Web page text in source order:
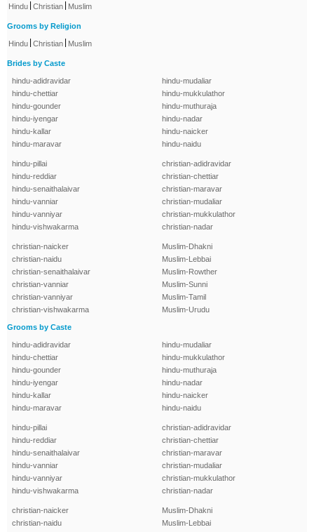
Hindu Christian Muslim
Grooms by Religion
Hindu Christian Muslim
Brides by Caste
hindu-adidravidar
hindu-chettiar
hindu-gounder
hindu-iyengar
hindu-kallar
hindu-maravar
hindu-mudaliar
hindu-mukkulathor
hindu-muthuraja
hindu-nadar
hindu-naicker
hindu-naidu
hindu-pillai
hindu-reddiar
hindu-senaithalaivar
hindu-vanniar
hindu-vanniyar
hindu-vishwakarma
christian-adidravidar
christian-chettiar
christian-maravar
christian-mudaliar
christian-mukkulathor
christian-nadar
christian-naicker
christian-naidu
christian-senaithalaivar
christian-vanniar
christian-vanniyar
christian-vishwakarma
Muslim-Dhakni
Muslim-Lebbai
Muslim-Rowther
Muslim-Sunni
Muslim-Tamil
Muslim-Urudu
Grooms by Caste
hindu-adidravidar
hindu-chettiar
hindu-gounder
hindu-iyengar
hindu-kallar
hindu-maravar
hindu-mudaliar
hindu-mukkulathor
hindu-muthuraja
hindu-nadar
hindu-naicker
hindu-naidu
hindu-pillai
hindu-reddiar
hindu-senaithalaivar
hindu-vanniar
hindu-vanniyar
hindu-vishwakarma
christian-adidravidar
christian-chettiar
christian-maravar
christian-mudaliar
christian-mukkulathor
christian-nadar
christian-naicker
christian-naidu
Muslim-Dhakni
Muslim-Lebbai